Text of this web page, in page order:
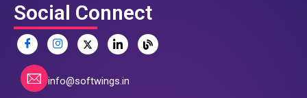
Social Connect
info@softwings.in